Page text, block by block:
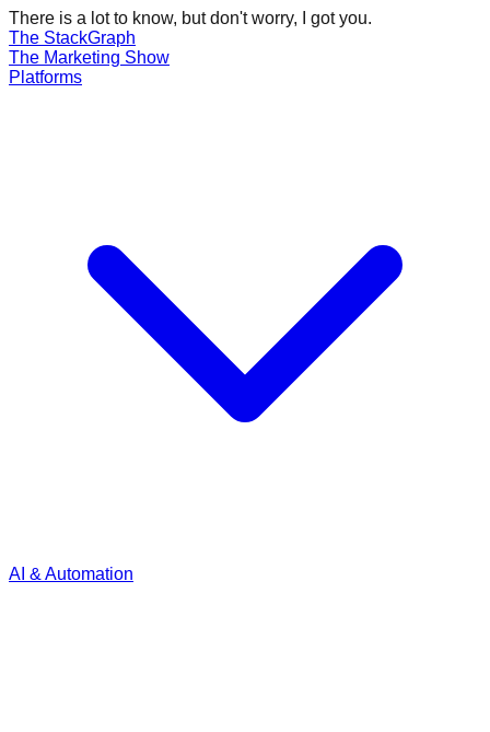
There is a lot to know, but don't worry, I got you.
The StackGraph
The Marketing Show
Platforms
AI & Automation